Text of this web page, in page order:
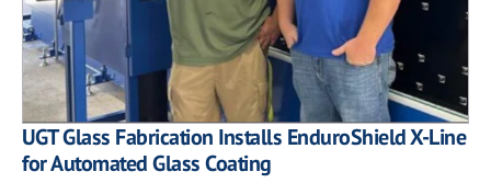
UGT Glass Fabrication Installs EnduroShield X-Line
for Automated Glass Coating